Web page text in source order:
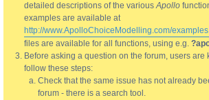
detailed descriptions of the variousApollo
examples are available at
http://www.ApolloChoiceModelling.com/
files are available for all functions, using e.g.
Before asking a question on the forum, users are
follow these steps:
Check that the same issue has not already
forum - there is a search tool.